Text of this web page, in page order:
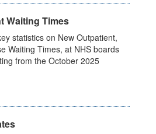
Waiting Times
statistics on New Outpatient,
Waiting Times, at NHS boards
from the October 2025